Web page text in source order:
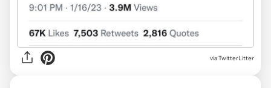
via TwitterLitter